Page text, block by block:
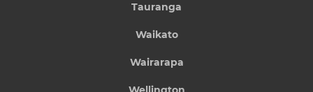
Tauranga
Waikato
Wairarapa